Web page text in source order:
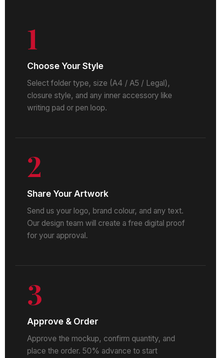
1
Choose Your Style
Select folder type, size (A4 / A5 / Legal),
closure style, and any inner accessory like
writing pad or pen loop.
2
Share Your Artwork
Send us your logo, brand colour, and any text.
Our design team will create a free digital proof
for your approval.
3
Approve & Order
Approve the mockup, confirm quantity, and
place the order. 50% advance to start